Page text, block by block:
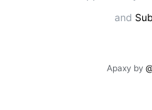
and
Apaxy by